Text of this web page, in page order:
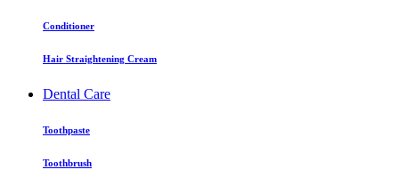
Conditioner
Hair Straightening Cream
Dental Care
Toothpaste
Toothbrush